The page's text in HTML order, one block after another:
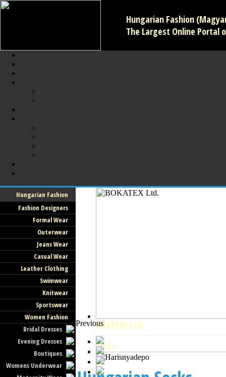
Hungarian Fashion
The Largest Online Portal
Hungarian Fashion
Fashion Designers
Formal Wear
Outerwear
Jeans Wear
Casual Wear
Leather Clothing
Swimwear
Knitwear
Sportswear
Women Fashion
Bridal Dresses
Evening Dresses
Boutiques
Womens Underwear
BOKATEX Ltd.
Socks
Previous